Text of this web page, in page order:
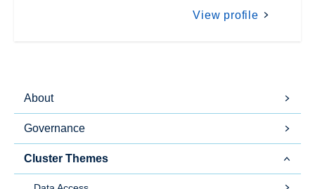
View profile
About
Governance
Cluster Themes